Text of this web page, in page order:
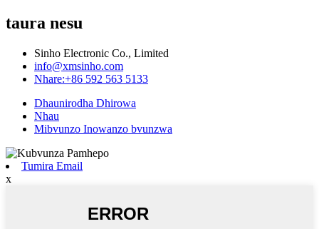
taura nesu
Sinho Electronic Co., Limited
info@xmsinho.com
Nhare:+86 592 563 5133
Dhaunirodha Dhirowa
Nhau
Mibvunzo Inowanzo bvunzwa
Tumira Email
x